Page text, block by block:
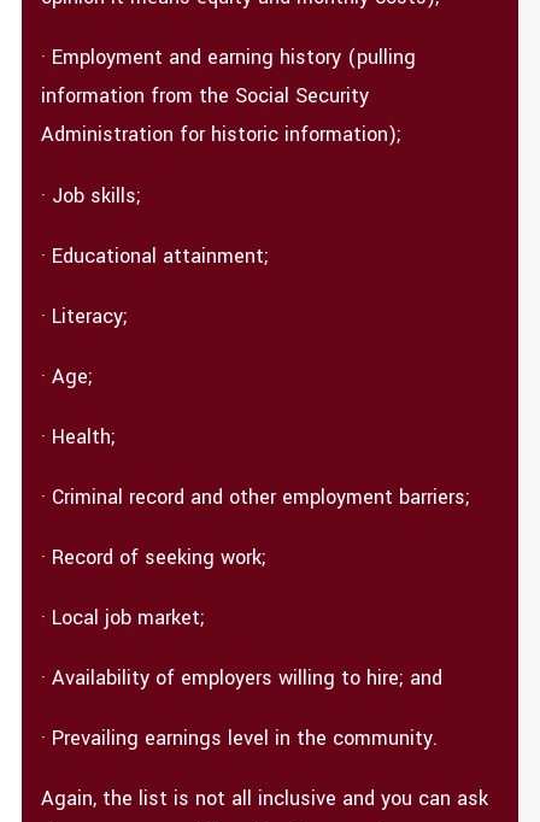
· Employment and earning history (pulling
information from the Social Security
Administration for historic information);
· Job skills;
· Educational attainment;
· Literacy;
· Age;
· Health;
· Criminal record and other employment barriers;
· Record of seeking work;
· Local job market;
· Availability of employers willing to hire; and
· Prevailing earnings level in the community.
Again, the list is not all inclusive and you can ask